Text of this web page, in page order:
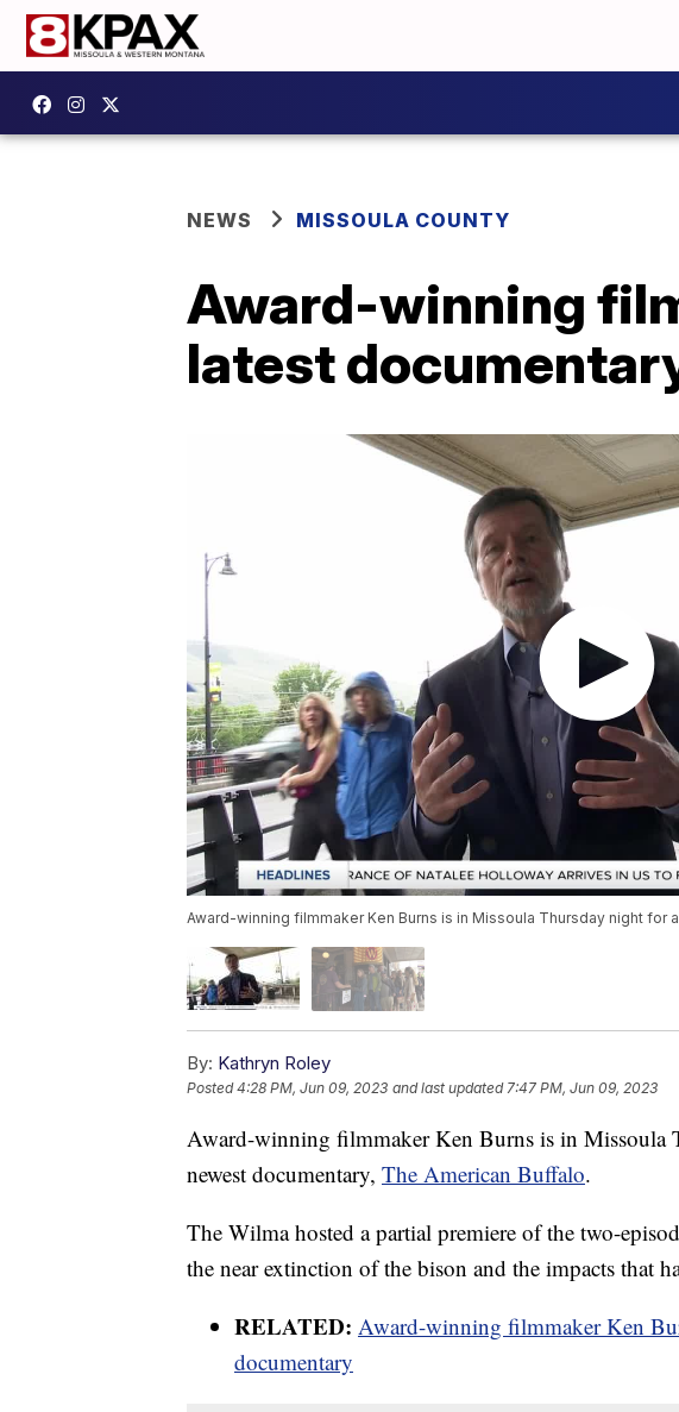
NEWS MISSOULA COUNTY
Award-winning
latest
Award-winning filmmaker Ken Burns is in Missoula Thursday night for
By: Kathryn Roley
Posted4:28 PM, Jun 09, 2023 and last updated 7:47 PM, Jun 09, 2023
Award-winning filmmaker Ken Burns is in Missoula
newest documentary, The American Buffalo.
The Wilma hosted a partial premiere of the two-
the near extinction of the bison and the impacts that
RELATED: Award-winning filmmaker Ken
documentary